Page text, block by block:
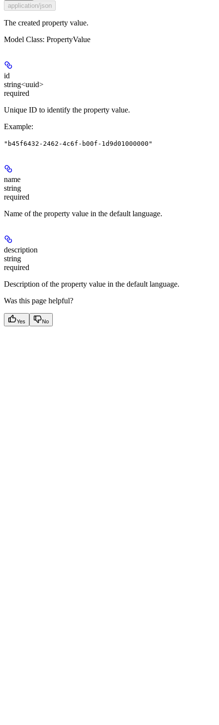
application/json
The created property value.
Model Class: PropertyValue
id
string<uuid>
required
Unique ID to identify the property value.
Example:
"b45f6432-2462-4c6f-b00f-1d9d01000000"
name
string
required
Name of the property value in the default language.
description
string
required
Description of the property value in the default language.
Was this page helpful?
Yes No